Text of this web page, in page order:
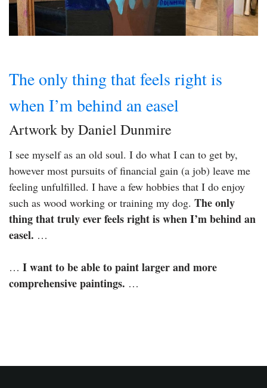
The only thing that feels right is
when I’m behind an easel
Artwork by Daniel Dunmire
I see myself as an old soul. I do what I can to get by,
however most pursuits of financial gain (a job) leave me
feeling unfulfilled. I have a few hobbies that I do enjoy
such as wood working or training my dog. The only
thing that truly ever feels right is when I’m behind an
easel. …
… I want to be able to paint larger and more
comprehensive paintings. …